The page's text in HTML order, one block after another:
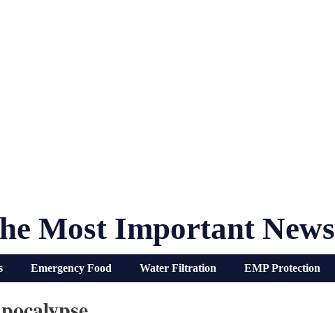
Most Important News
Emergency Food Water Filtration EMP Protection